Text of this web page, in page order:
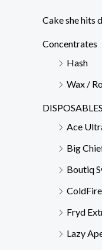
Cake she hits
Concentrates
Hash
Wax /
DISPOSABLES
Ace
Big
Boutiq
Fryd
Lazy